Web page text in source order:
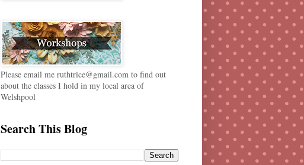
Please email me ruthtrice@gmail.com to find out
about the classes I hold in my local area of
Welshpool
Search This Blog